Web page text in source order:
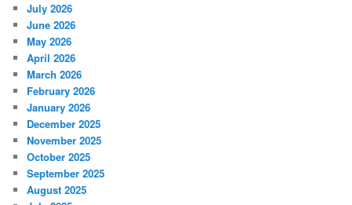
July 2026
June 2026
May 2026
April 2026
March 2026
February 2026
January 2026
December 2025
November 2025
October 2025
September 2025
August 2025